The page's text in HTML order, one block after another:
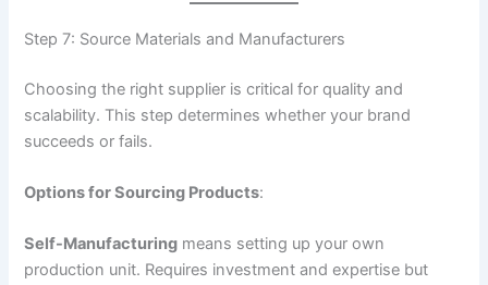
Step 7: Source Materials and Manufacturers
Choosing the right supplier is critical for quality and
scalability. This step determines whether your brand
succeeds or fails.
Options for Sourcing Products:
Self-Manufacturing means setting up your own
production unit. Requires investment and expertise but